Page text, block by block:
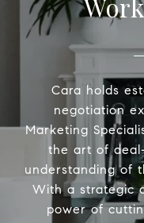
Cara holds
negotiation
Marketing
the art of
understanding of
With a strategic
power of